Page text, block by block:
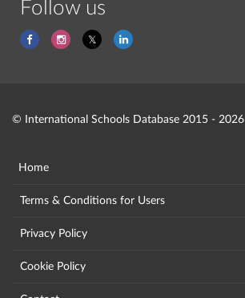
Follow us
© International Schools Database 2015 - 2026
Home
Terms & Conditions for Users
Privacy Policy
Cookie Policy